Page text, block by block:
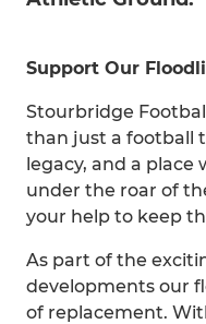
Support Our
Stourbridge
than just a football
legacy, and a place
under the roar of
your help to keep
As part of the
developments our
of replacement.